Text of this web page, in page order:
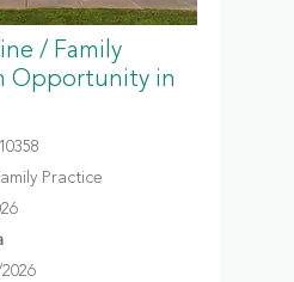
/ Family
Opportunity in
Practice